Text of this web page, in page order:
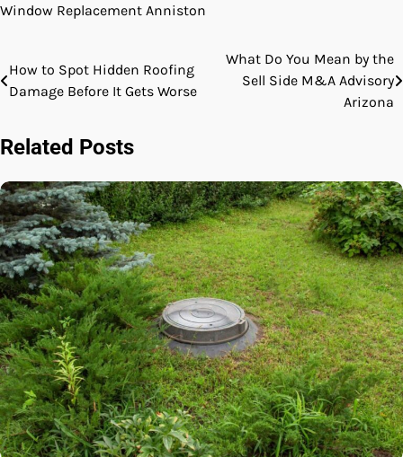
Window Replacement Anniston
Post
navigation
How to Spot Hidden Roofing
Damage Before It Gets Worse
What Do You Mean by the
Sell Side M&A Advisory
Arizona
Related Posts